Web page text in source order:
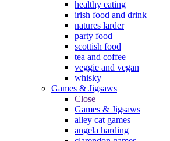
healthy eating
irish food and drink
natures larder
party food
scottish food
tea and coffee
veggie and vegan
whisky
Games & Jigsaws
Close
Games & Jigsaws
alley cat games
angela harding